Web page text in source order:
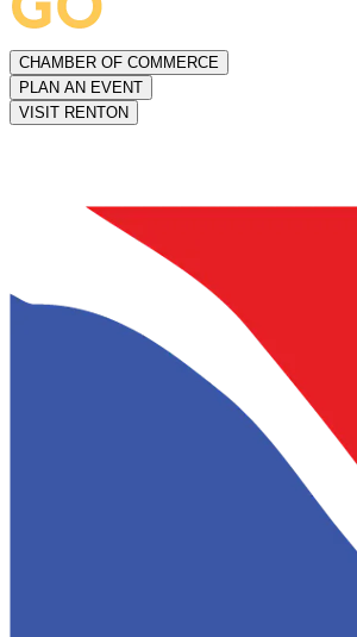
CHAMBER OF COMMERCE
PLAN AN EVENT
VISIT RENTON